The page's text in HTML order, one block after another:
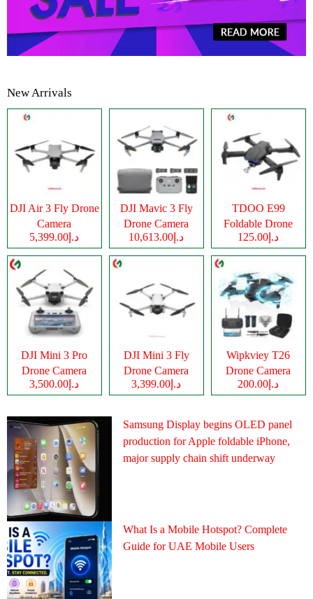
New Arrivals
DJI Air 3 Fly Drone
Camera
د.إ5,399.00
DJI Mavic 3 Fly
Drone Camera
د.إ10,613.00
TDOO E99
Foldable Drone
Cameraد.إ125.00
DJI Mini 3 Pro
Drone Camera
د.إ3,500.00
DJI Mini 3 Fly
Drone Camera
د.إ3,399.00
Wipkviey T26
Drone Camera
د.إ200.00
Samsung Display begins OLED panel
production for Apple foldable iPhone,
major supply chain shift underway
What Is a Mobile Hotspot? Complete
Guide for UAE Mobile Users